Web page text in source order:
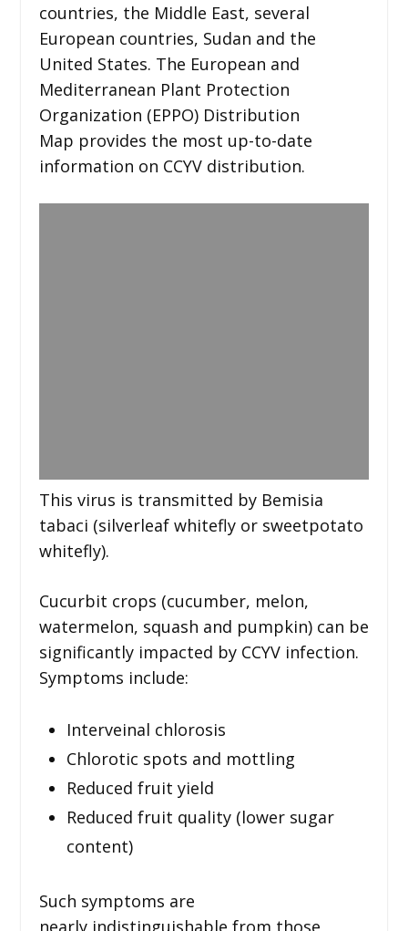
countries, the Middle East, several
European countries, Sudan and the
United States. The European and
Mediterranean Plant Protection
Organization (EPPO) Distribution
Map provides the most up-to-date
information on CCYV distribution.
This virus is transmitted by Bemisia
tabaci (silverleaf whitefly or sweetpotato
whitefly).
Cucurbit crops (cucumber, melon,
watermelon, squash and pumpkin) can be
significantly impacted by CCYV infection.
Symptoms include:
Interveinal chlorosis
Chlorotic spots and mottling
Reduced fruit yield
Reduced fruit quality (lower sugar
content)
Such symptoms are
nearly indistinguishable from those